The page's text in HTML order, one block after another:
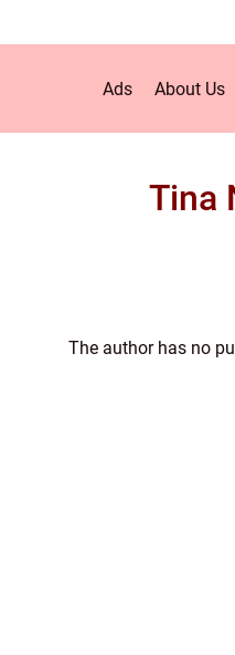
Ads About Us
Tina
The author has no